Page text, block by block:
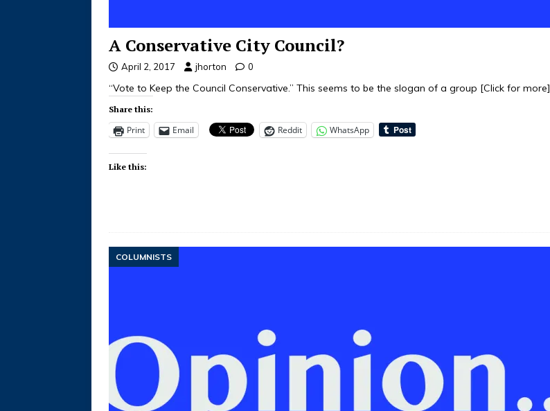
A Conservative City Council?
April 2, 2017 jhorton 0
“Vote to Keep the Council Conservative.” This seems to be the slogan of a group [Click for more]
Share this:
Print Email Reddit WhatsApp
Like this:
COLUMNISTS